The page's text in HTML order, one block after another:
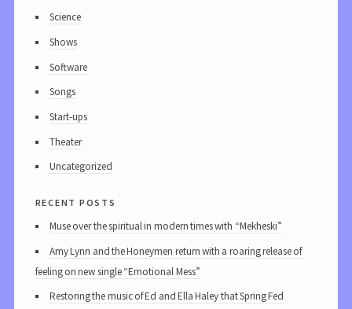
Science
Shows
Software
Songs
Start-ups
Theater
Uncategorized
recent posts
Muse over the spiritual in modern times with “Mekheski”
Amy Lynn and the Honeymen return with a roaring release of
feeling on new single “Emotional Mess”
Restoring the music of Ed and Ella Haley that Spring Fed